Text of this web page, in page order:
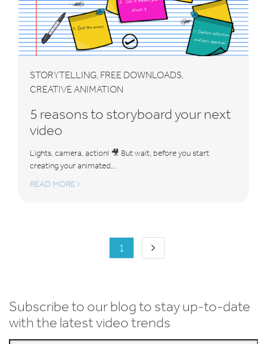
STORYTELLING, FREE DOWNLOADS,
CREATIVE ANIMATION
5 reasons to storyboard your next
video
Lights, camera, action! 🎥 But wait, before you start
creating your animated...
READ MORE
1
Subscribe to our blog to stay up-to-date
with the latest video trends